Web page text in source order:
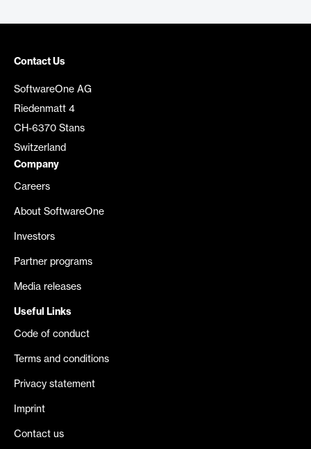
Contact Us
SoftwareOne AG
Riedenmatt 4
CH-6370 Stans
Switzerland
Company
Careers
About SoftwareOne
Investors
Partner programs
Media releases
Useful Links
Code of conduct
Terms and conditions
Privacy statement
Imprint
Contact us